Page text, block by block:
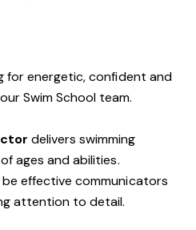
for energetic, confident and
Swim School team.
delivers swimming
ages and abilities.
effective communicators
attention to detail.